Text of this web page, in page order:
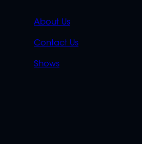
QUICK
LINKS
About Us
Contact Us
Shows